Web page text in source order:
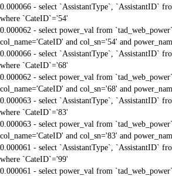
0.000066 - select `AssistantType`, `AssistantID`
where `CateID`='54'
0.000062 - select power_val from
col_name='CateID' and col_sn='54' and
0.000066 - select `AssistantType`, `AssistantID`
where `CateID`='68'
0.000062 - select power_val from
col_name='CateID' and col_sn='68' and
0.000063 - select `AssistantType`, `AssistantID`
where `CateID`='83'
0.000063 - select power_val from
col_name='CateID' and col_sn='83' and
0.000061 - select `AssistantType`, `AssistantID`
where `CateID`='99'
0.000061 - select power_val from